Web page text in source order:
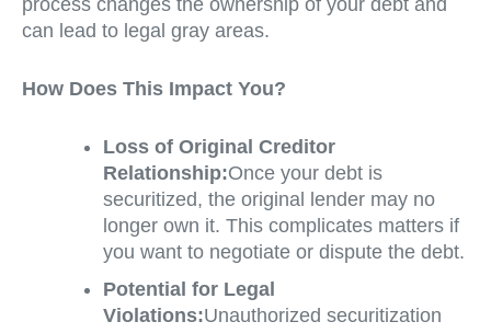
process changes the ownership of your debt and
can lead to legal gray areas.
How Does This Impact You?
Loss of Original Creditor
Relationship:Once your debt is
securitized, the original lender may no
longer own it. This complicates matters if
you want to negotiate or dispute the debt.
Potential for Legal
Violations:Unauthorized securitization